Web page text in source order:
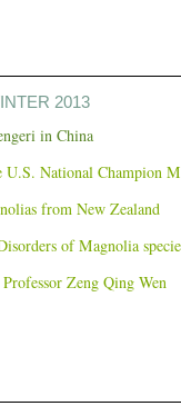
2013
in China
U.S. National Champion
from New Zealand
of Magnolia
Zeng Qing Wen